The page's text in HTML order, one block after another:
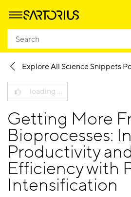
Homepage
Explore All Science Snippets
loading …
Getting More
Bioprocesses:
Productivity
Efficiency with
Intensification